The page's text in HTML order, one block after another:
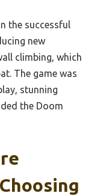
the successful
new
climbing, which
The game was
stunning
the Doom